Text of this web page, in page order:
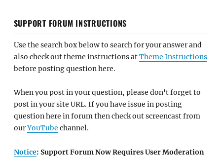
SUPPORT FORUM INSTRUCTIONS
Use the search box below to search for your answer and
also check out theme instructions atTheme Instructions
before posting question here.
When you post in your question, please don't forget to
post in your site URL. If you have issue in posting
question here in forum then check out screencast from
ourYouTube channel.
Notice: Support Forum Now Requires User Moderation